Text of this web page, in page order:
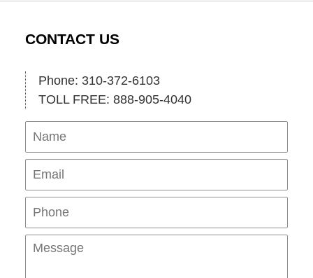
CONTACT US
Phone: 310-372-6103
TOLL FREE: 888-905-4040
Name